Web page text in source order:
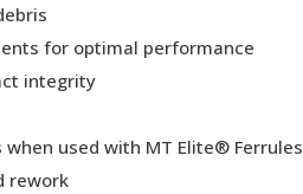
for optimal performance
integrity
used with MT Elite® Ferrules
rework